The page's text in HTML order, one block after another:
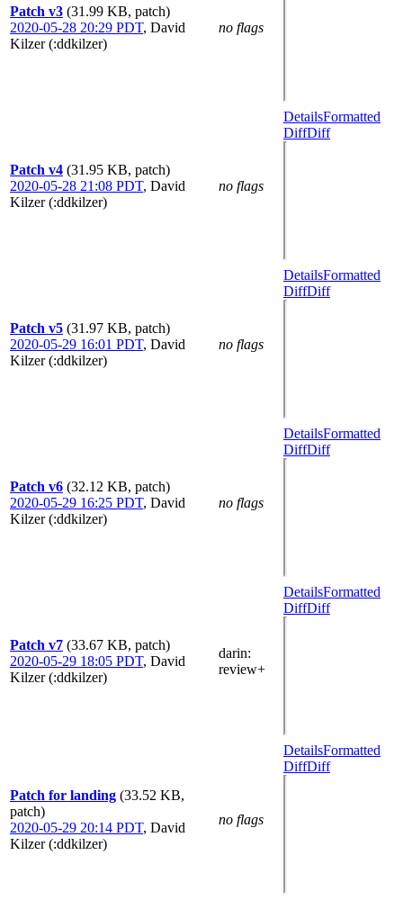
Patch v3 (31.99 KB, patch)
2020-05-28 20:29 PDT, David
Kilzer (:ddkilzer)
no flags
Patch v4 (31.95 KB, patch)
2020-05-28 21:08 PDT, David
Kilzer (:ddkilzer)
no flags
DetailsFormatted
DiffDiff
Patch v5 (31.97 KB, patch)
2020-05-29 16:01 PDT, David
Kilzer (:ddkilzer)
no flags
DetailsFormatted
DiffDiff
Patch v6 (32.12 KB, patch)
2020-05-29 16:25 PDT, David
Kilzer (:ddkilzer)
no flags
DetailsFormatted
DiffDiff
Patch v7 (33.67 KB, patch)
2020-05-29 18:05 PDT, David
Kilzer (:ddkilzer)
darin:
review+
DetailsFormatted
DiffDiff
Patch for landing (33.52 KB,
patch)
2020-05-29 20:14 PDT, David
Kilzer (:ddkilzer)
no flags
DetailsFormatted
DiffDiff